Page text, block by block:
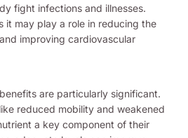
fight infections and illnesses.
it may play a role in reducing the
improving cardiovascular
are particularly significant.
reduced mobility and weakened
a key component of their